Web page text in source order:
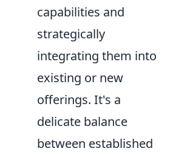
capabilities and
strategically
integrating them into
existing or new
offerings. It's a
delicate balance
between established